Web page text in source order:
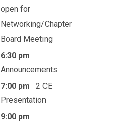
open for
Networking/Chapter
Board Meeting
6:30 pm
Announcements
7:00 pm 2 CE
Presentation
9:00 pm